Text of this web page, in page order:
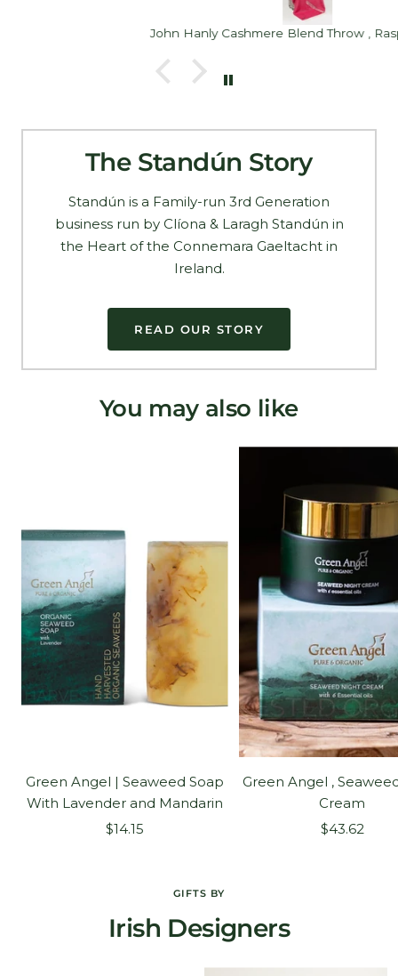
John Hanly Cashmere Blend Throw , Raspberry Pink
The Standún Story
Standún is a Family-run 3rd Generation
business run by Clíona & Laragh Standún in
the Heart of the Connemara Gaeltacht in
Ireland.
READ OUR STORY
You may also like
Green Angel | Seaweed Soap
With Lavender and Mandarin
Sale
$14.15
Green Angel ,
Cream
Sale
$43.62
GIFTS BY
Irish Designers